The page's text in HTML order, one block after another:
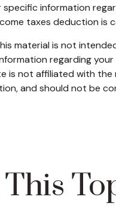
information
taxes deduction is
material is not
regarding
is not affiliated with
and should not be